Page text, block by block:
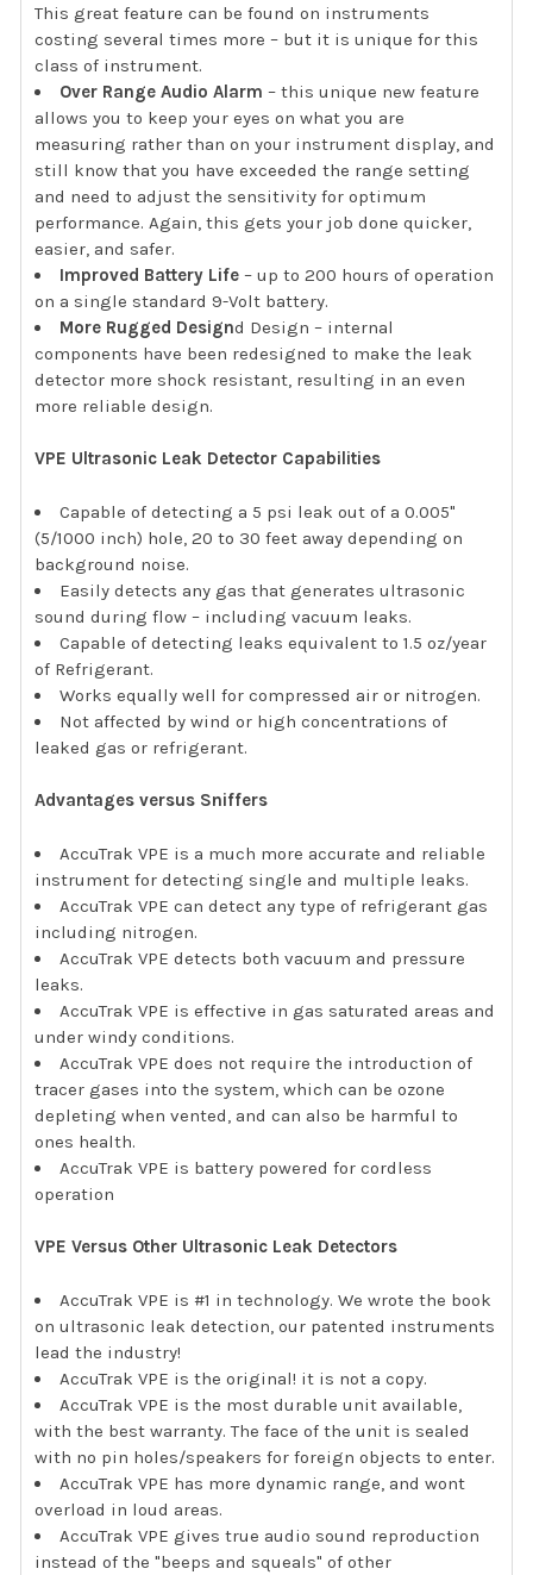
This great feature can be found on instruments
costing several times more – but it is unique for this
class of instrument.
Over Range Audio Alarm – this unique new feature
allows you to keep your eyes on what you are
measuring rather than on your instrument display, and
still know that you have exceeded the range setting
and need to adjust the sensitivity for optimum
performance. Again, this gets your job done quicker,
easier, and safer.
Improved Battery Life – up to 200 hours of operation
on a single standard 9-Volt battery.
More Rugged Designd Design – internal
components have been redesigned to make the leak
detector more shock resistant, resulting in an even
more reliable design.
VPE Ultrasonic Leak Detector Capabilities
Capable of detecting a 5 psi leak out of a 0.005"
(5/1000 inch) hole, 20 to 30 feet away depending on
background noise.
Easily detects any gas that generates ultrasonic
sound during flow – including vacuum leaks.
Capable of detecting leaks equivalent to 1.5 oz/year
of Refrigerant.
Works equally well for compressed air or nitrogen.
Not affected by wind or high concentrations of
leaked gas or refrigerant.
Advantages versus Sniffers
AccuTrak VPE is a much more accurate and reliable
instrument for detecting single and multiple leaks.
AccuTrak VPE can detect any type of refrigerant gas
including nitrogen.
AccuTrak VPE detects both vacuum and pressure
leaks.
AccuTrak VPE is effective in gas saturated areas and
under windy conditions.
AccuTrak VPE does not require the introduction of
tracer gases into the system, which can be ozone
depleting when vented, and can also be harmful to
ones health.
AccuTrak VPE is battery powered for cordless
operation
VPE Versus Other Ultrasonic Leak Detectors
AccuTrak VPE is #1 in technology. We wrote the book
on ultrasonic leak detection, our patented instruments
lead the industry!
AccuTrak VPE is the original! it is not a copy.
AccuTrak VPE is the most durable unit available,
with the best warranty. The face of the unit is sealed
with no pin holes/speakers for foreign objects to enter.
AccuTrak VPE has more dynamic range, and wont
overload in loud areas.
AccuTrak VPE gives true audio sound reproduction
instead of the "beeps and squeals" of other